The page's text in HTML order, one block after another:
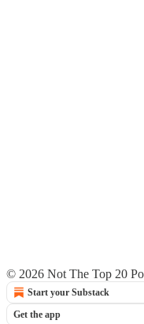
© 2026 Not The Top 20
Start your Substack
Get the app